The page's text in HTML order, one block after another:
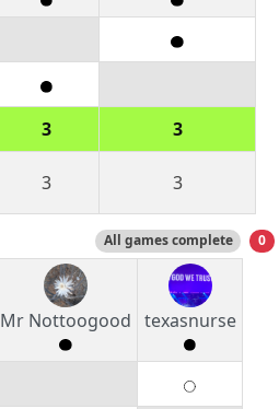
3
3
3 3
All games complete 0
Mr Nottoogood texasnurse